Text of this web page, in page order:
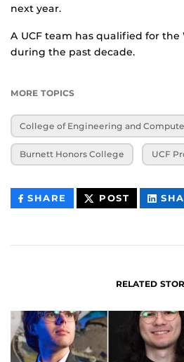
next year.
A UCF team has qualified for the
during the past decade.
MORE TOPICS
College of Engineering and
Burnett Honors College UCF
SHARE THIS
CONTENT
POST THIS
CONTENT
RELATED